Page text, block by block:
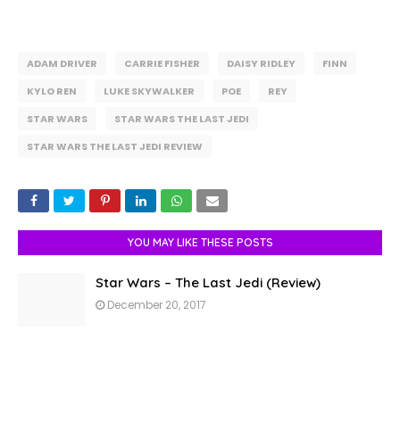
ADAM DRIVER CARRIE FISHER DAISY RIDLEY
FINN
KYLO REN
LUKE SKYWALKER POE
REY
STAR WARS
STAR WARS THE LAST JEDI
STAR WARS THE LAST JEDI REVIEW
YOU MAY LIKE THESE POSTS
Star Wars – The Last Jedi (Review)
December 20, 2017